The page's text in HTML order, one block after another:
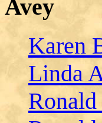
Avey
Karen
Linda